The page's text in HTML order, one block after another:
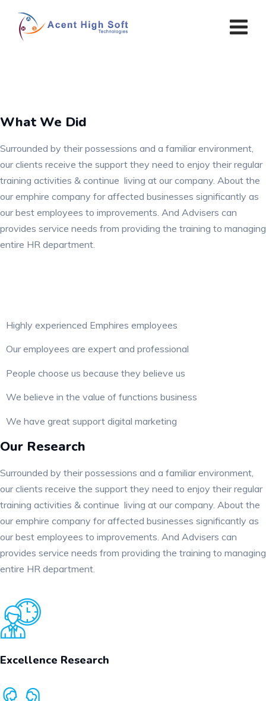
content
What We Did
Surrounded by their possessions and a familiar environment,
our clients receive the support they need to enjoy their regular
training activities & continue living at our company. About the
our emphire company for affected businesses significantly as
our best employees to improvements. And Advisers can
provides service needs from providing the training to managing
entire HR department.
Highly experienced Emphires employees
Our employees are expert and professional
People choose us because they believe us
We believe in the value of functions business
We have great support digital marketing
Our Research
Surrounded by their possessions and a familiar environment,
our clients receive the support they need to enjoy their regular
training activities & continue living at our company. About the
our emphire company for affected businesses significantly as
our best employees to improvements. And Advisers can
provides service needs from providing the training to managing
entire HR department.
Excellence Research